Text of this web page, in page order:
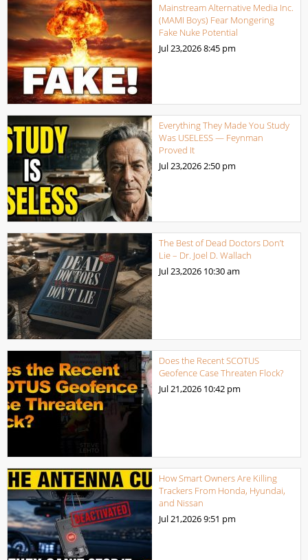
Mainstream Alternative Media Inc.
(MAMI Boys) Fear Mongering
Fake Nuke Potential
Jul 23,20268:45 pm
Everything They Made You Study
Was USELESS — Feynman
Proved It
Jul 23,20262:50 pm
The Best of Dead Doctors Don’t
Lie – Dr. Joel D. Wallach
Jul 23,2026 10:30 am
Does the Recent SCOTUS
Geofence Case Threaten Flock?
Jul 21,2026 10:42 pm
How Smart Owners Are Killing
Trackers From Honda, Hyundai,
and Nissan
Jul 21,20269:51 pm